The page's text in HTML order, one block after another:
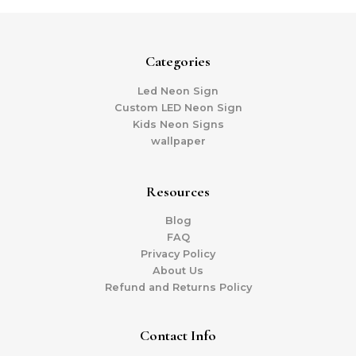
Categories
Led Neon Sign
Custom LED Neon Sign
Kids Neon Signs
wallpaper
Resources
Blog
FAQ
Privacy Policy
About Us
Refund and Returns Policy
Contact Info